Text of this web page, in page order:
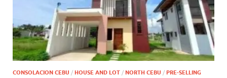
CONSOLACION CEBU / HOUSE AND LOT / NORTH CEBU / PRE-SELLING